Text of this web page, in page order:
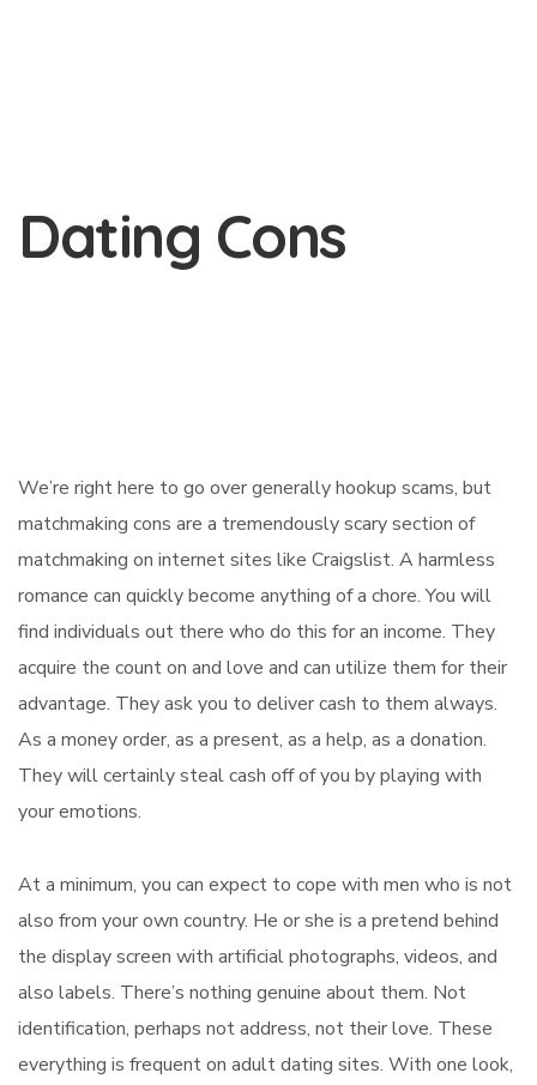
Dating Cons
We’re right here to go over generally hookup scams, but
matchmaking cons are a tremendously scary section of
matchmaking on internet sites like Craigslist. A harmless
romance can quickly become anything of a chore. You will
find individuals out there who do this for an income. They
acquire the count on and love and can utilize them for their
advantage. They ask you to deliver cash to them always.
As a money order, as a present, as a help, as a donation.
They will certainly steal cash off of you by playing with
your emotions.
At a minimum, you can expect to cope with men who is not
also from your own country. He or she is a pretend behind
the display screen with artificial photographs, videos, and
also labels. There’s nothing genuine about them. Not
identification, perhaps not address, not their love. These
everything is frequent on adult dating sites. With one look,